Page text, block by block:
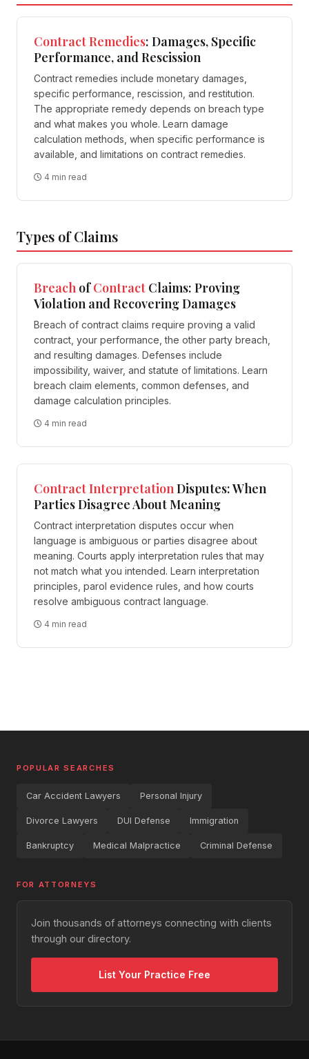
ContractRemedies: Damages, Specific
Performance, and Rescission
Contract remedies include monetary damages,
specific performance, rescission, and restitution.
The appropriate remedy depends on breach type
and what makes you whole. Learn damage
calculation methods, when specific performance is
available, and limitations on contract remedies.
4 min read
Types of Claims
Breach ofContract Claims: Proving
Violation and Recovering Damages
Breach of contract claims require proving a valid
contract, your performance, the other party breach,
and resulting damages. Defenses include
impossibility, waiver, and statute of limitations. Learn
breach claim elements, common defenses, and
damage calculation principles.
4 min read
ContractInterpretationDisputes: When
Parties Disagree About Meaning
Contract interpretation disputes occur when
language is ambiguous or parties disagree about
meaning. Courts apply interpretation rules that may
not match what you intended. Learn interpretation
principles, parol evidence rules, and how courts
resolve ambiguous contract language.
4 min read
POPULAR SEARCHES
Car Accident Lawyers Personal Injury
Divorce Lawyers DUI Defense Immigration
Bankruptcy Medical Malpractice Criminal Defense
FOR ATTORNEYS
Join thousands of attorneys connecting with clients
through our directory.
List Your Practice Free